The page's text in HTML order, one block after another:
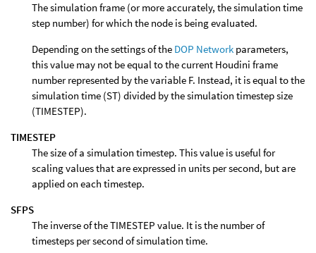
The simulation frame (or more accurately, the simulation time
step number) for which the node is being evaluated.
Depending on the settings of the DOP Network parameters,
this value may not be equal to the current Houdini frame
number represented by the variable F. Instead, it is equal to the
simulation time (ST) divided by the simulation timestep size
(TIMESTEP).
TIMESTEP
The size of a simulation timestep. This value is useful for
scaling values that are expressed in units per second, but are
applied on each timestep.
SFPS
The inverse of the TIMESTEP value. It is the number of
timesteps per second of simulation time.